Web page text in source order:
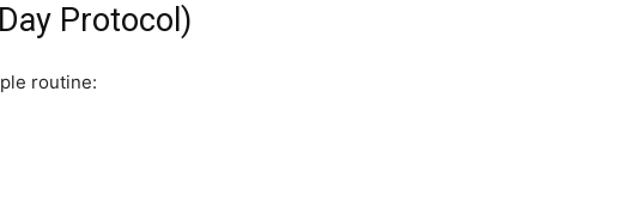
Protocol)
routine: